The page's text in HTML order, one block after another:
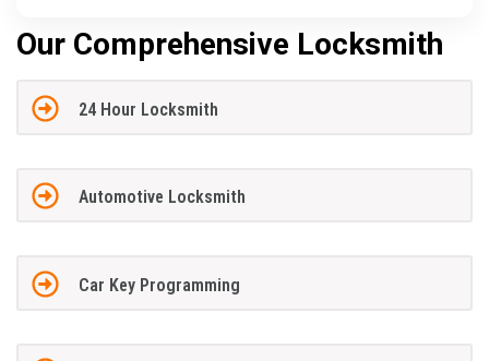
Our Comprehensive Locksmith
24 Hour Locksmith
Automotive Locksmith
Car Key Programming